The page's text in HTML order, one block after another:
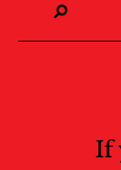
If